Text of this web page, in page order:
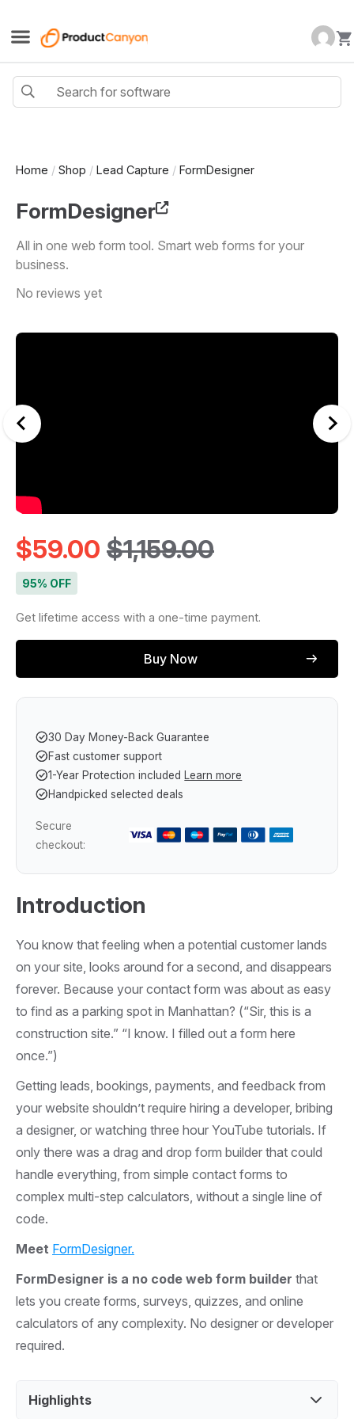
Home / Shop / Lead Capture / FormDesigner
Introduction
You know that feeling when a potential customer lands
on your site, looks around for a second, and disappears
forever. Because your contact form was about as easy
to find as a parking spot in Manhattan? (“Sir, this is a
construction site.” “I know. I filled out a form here
once.”)
Getting leads, bookings, payments, and feedback from
your website shouldn’t require hiring a developer, bribing
a designer, or watching three hour YouTube tutorials. If
only there was a drag and drop form builder that could
handle everything, from simple contact forms to
complex multi-step calculators, without a single line of
code.
Meet FormDesigner.
FormDesigner is a no code web form builder that
lets you create forms, surveys, quizzes, and online
calculators of any complexity. No designer or developer
required.
Highlights
FormDesigner
All in one web form tool. Smart web forms for your
business.
No reviews yet
$59.00 $1,159.00
95% OFF
Get lifetime access with a one-time payment.
Buy Now
30 Day Money-Back Guarantee
Fast customer support
1-Year Protection includedLearn more
Handpicked selected deals
Secure
checkout: